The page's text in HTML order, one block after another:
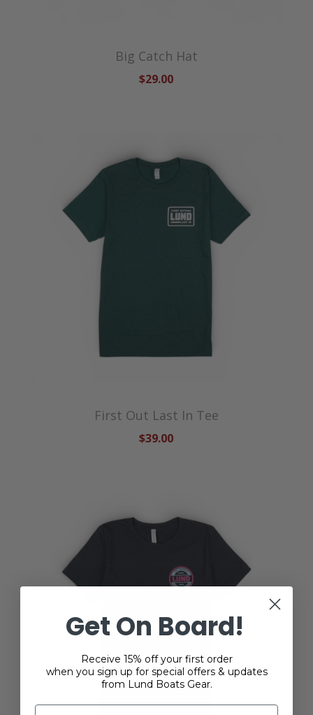
Big Catch Hat
$29.00
First Out Last In Tee
$39.00
Get On Board!
Receive 15% off your first order
when you sign up for special offers & updates
from Lund Boats Gear.